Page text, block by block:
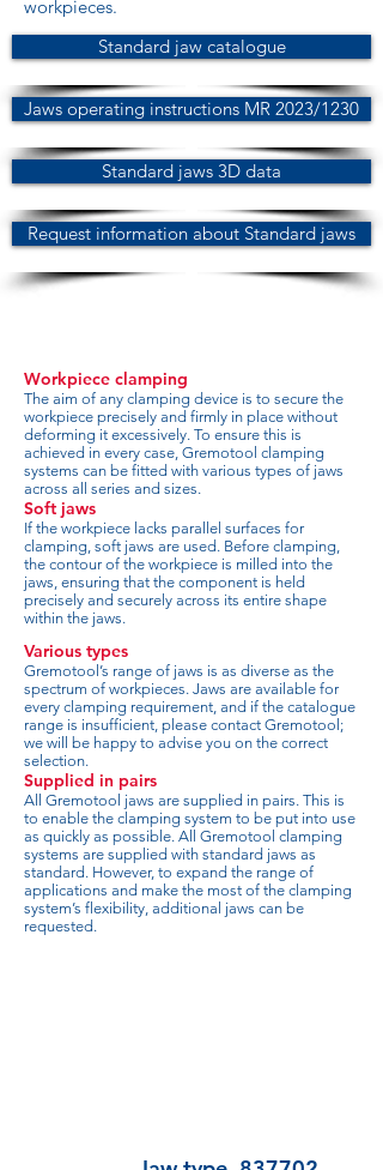
workpieces.
Standard jaw catalogue
Jaws operating instructions MR 2023/1230
Standard jaws 3D data
Request information about Standard jaws
Workpiece clamping
The aim of any clamping device is to secure the
workpiece precisely and firmly in place without
deforming it excessively. To ensure this is
achieved in every case, Gremotool clamping
systems can be fitted with various types of jaws
across all series and sizes.
Soft jaws
If the workpiece lacks parallel surfaces for
clamping, soft jaws are used. Before clamping,
the contour of the workpiece is milled into the
jaws, ensuring that the component is held
precisely and securely across its entire shape
within the jaws.
Various types
Gremotool’s range of jaws is as diverse as the
spectrum of workpieces. Jaws are available for
every clamping requirement, and if the catalogue
range is insufficient, please contact Gremotool;
we will be happy to advise you on the correct
selection.
Supplied in pairs
All Gremotool jaws are supplied in pairs. This is
to enable the clamping system to be put into use
as quickly as possible. All Gremotool clamping
systems are supplied with standard jaws as
standard. However, to expand the range of
applications and make the most of the clamping
system’s flexibility, additional jaws can be
requested.